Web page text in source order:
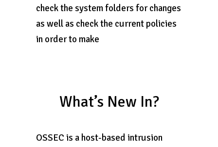
check the system folders for changes
as well as check the current policies
in order to make
What’s New In?
OSSEC is a host-based intrusion